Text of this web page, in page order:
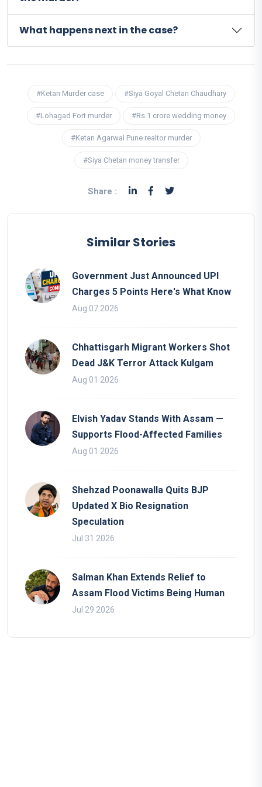
What happens next in the case?
#Ketan Murder case #Siya Goyal Chetan Chaudhary
#Lohagad Fort murder #Rs 1 crore wedding money
#Ketan Agarwal Pune realtor murder
#Siya Chetan money transfer
Share :
Similar Stories
Government Just Announced UPI
Charges 5 Points Here's What Know
Aug 07 2026
Chhattisgarh Migrant Workers Shot
Dead J&K Terror Attack Kulgam
Aug 01 2026
Elvish Yadav Stands With Assam —
Supports Flood-Affected Families
Aug 01 2026
Shehzad Poonawalla Quits BJP
Updated X Bio Resignation
Speculation
Jul 31 2026
Salman Khan Extends Relief to
Assam Flood Victims Being Human
Jul 29 2026